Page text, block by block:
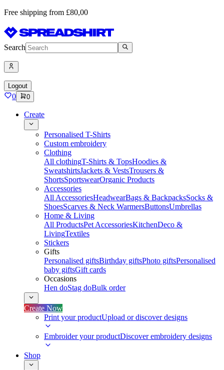
Free shipping from £80,00
Search
Logout
0 0
Create
Personalised T-Shirts
Custom embroidery
Clothing
All clothingT-Shirts & TopsHoodies &
SweatshirtsJackets & VestsTrousers &
ShortsSportswearOrganic Products
Accessories
All AccessoriesHeadwearBags & BackpacksSocks &
ShoesScarves & Neck WarmersButtonsUmbrellas
Home & Living
All ProductsPet AccessoriesKitchenDeco &
LivingTextiles
Stickers
Gifts
Personalised giftsBirthday giftsPhoto giftsPersonalised
baby giftsGift cards
Occasions
Hen doStag doBulk order
Create Now
Print your productUpload or discover designs
Embroider your productDiscover embroidery designs
Shop